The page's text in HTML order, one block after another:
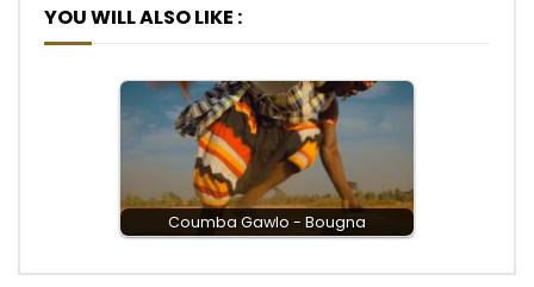
YOU WILL ALSO LIKE :
Coumba Gawlo - Bougna